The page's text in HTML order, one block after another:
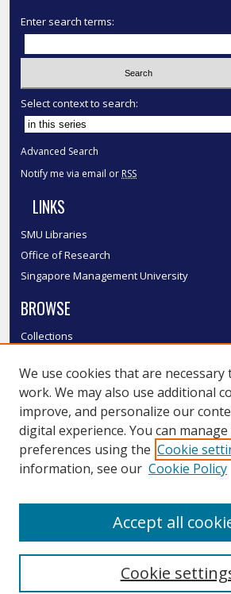
Enter search terms:
Select context to search:
Advanced Search
Notify me via email or RSS
LINKS
SMU Libraries
Office of Research
Singapore Management University
BROWSE
Collections
Authors
SMU Authors
SMU Research Areas
LINKS
We use cookies that are
work. We may also use additional
improve, and personalize our
digital experience. You can
preferences using the Cookie
information, see our Cookie Policy
Cookie
Accept all